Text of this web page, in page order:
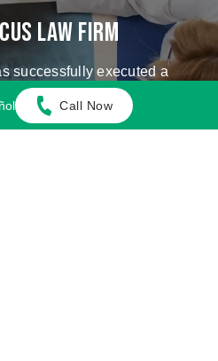
Law Firm
successfully executed a
injury cases.
Call Now